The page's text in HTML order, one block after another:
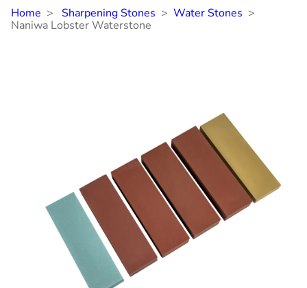
Home Sharpening Stones
Water Stones
Naniwa Lobster Waterstone